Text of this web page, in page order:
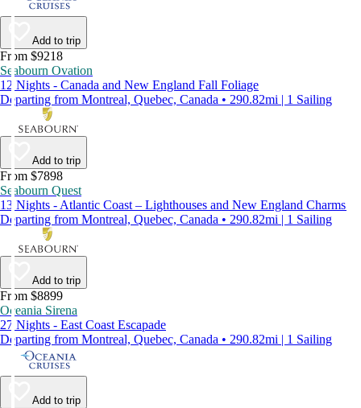
Add to trip
From $9218
Seabourn Ovation
12 Nights - Canada and New England Fall Foliage
Departing from Montreal, Quebec, Canada • 290.82mi | 1 Sailing
Add to trip
From $7898
Seabourn Quest
13 Nights - Atlantic Coast – Lighthouses and New England Charms
Departing from Montreal, Quebec, Canada • 290.82mi | 1 Sailing
Add to trip
From $8899
Oceania Sirena
27 Nights - East Coast Escapade
Departing from Montreal, Quebec, Canada • 290.82mi | 1 Sailing
Add to trip